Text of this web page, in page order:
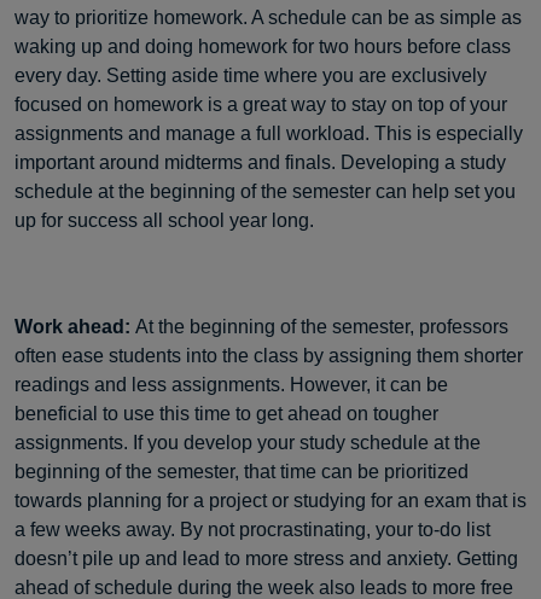
way to prioritize homework. A schedule can be as simple as
waking up and doing homework for two hours before class
every day. Setting aside time where you are exclusively
focused on homework is a great way to stay on top of your
assignments and manage a full workload. This is especially
important around midterms and finals. Developing a study
schedule at the beginning of the semester can help set you
up for success all school year long.
Work ahead: At the beginning of the semester, professors
often ease students into the class by assigning them shorter
readings and less assignments. However, it can be
beneficial to use this time to get ahead on tougher
assignments. If you develop your study schedule at the
beginning of the semester, that time can be prioritized
towards planning for a project or studying for an exam that is
a few weeks away. By not procrastinating, your to-do list
doesn’t pile up and lead to more stress and anxiety. Getting
ahead of schedule during the week also leads to more free